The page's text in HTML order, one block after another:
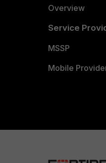
Overview
Service
MSSP
Mobile